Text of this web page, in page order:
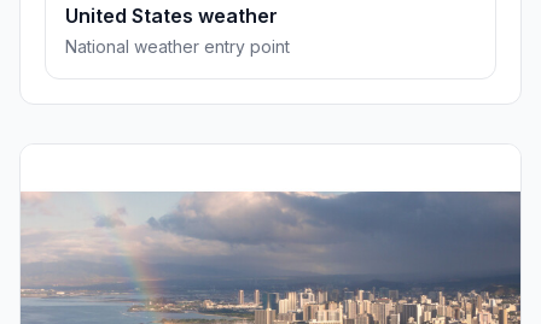
United States weather
National weather entry point